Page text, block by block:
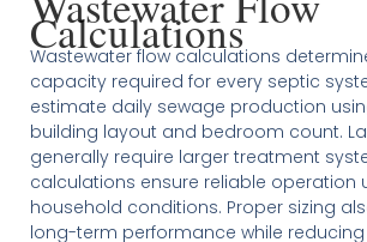
Calculations
Wastewater flow calculations
capacity required for every septic
estimate daily sewage production
building layout and bedroom count.
generally require larger treatment
calculations ensure reliable operation
household conditions. Proper sizing
long-term performance while